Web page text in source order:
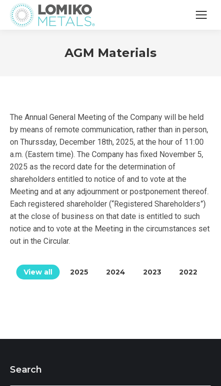
AGM Materials
The Annual General Meeting of the Company will be held
by means of remote communication, rather than in person,
on Thurssday, December 18th, 2025, at the hour of 11:00
a.m. (Eastern time). The Company has fixed November 5,
2025 as the record date for the determination of
shareholders entitled to notice of and to vote at the
Meeting and at any adjournment or postponement thereof.
Each registered shareholder (“Registered Shareholders”)
at the close of business on that date is entitled to such
notice and to vote at the Meeting in the circumstances set
out in the Circular.
View all 2022
2023
2024
2025
Search